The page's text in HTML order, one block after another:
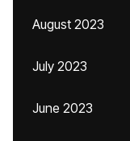
August 2023
July 2023
June 2023